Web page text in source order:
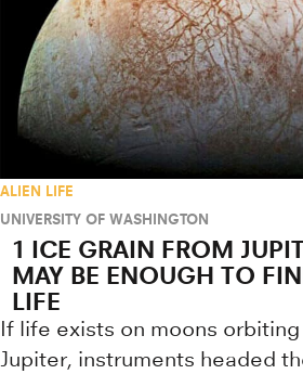
ALIEN LIFE
UNIVERSITY OF WASHINGTON
1 ICE GRAIN FROM
MAY BE ENOUGH TO
LIFE
If life exists on moons orbiting
Jupiter, instruments headed